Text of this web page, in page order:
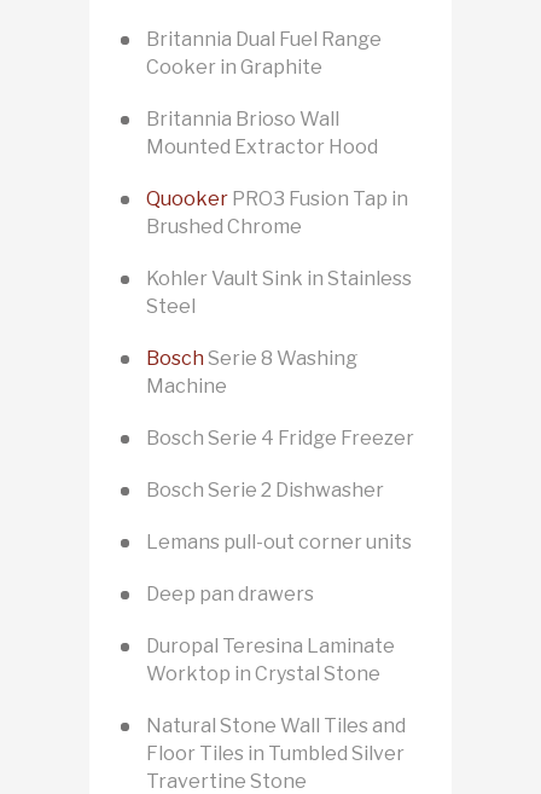
Britannia Dual Fuel Range
Cooker in Graphite
Britannia Brioso Wall
Mounted Extractor Hood
Quooker PRO3 Fusion Tap in
Brushed Chrome
Kohler Vault Sink in Stainless
Steel
Bosch Serie 8 Washing
Machine
Bosch Serie 4 Fridge Freezer
Bosch Serie 2 Dishwasher
Lemans pull-out corner units
Deep pan drawers
Duropal Teresina Laminate
Worktop in Crystal Stone
Natural Stone Wall Tiles and
Floor Tiles in Tumbled Silver
Travertine Stone